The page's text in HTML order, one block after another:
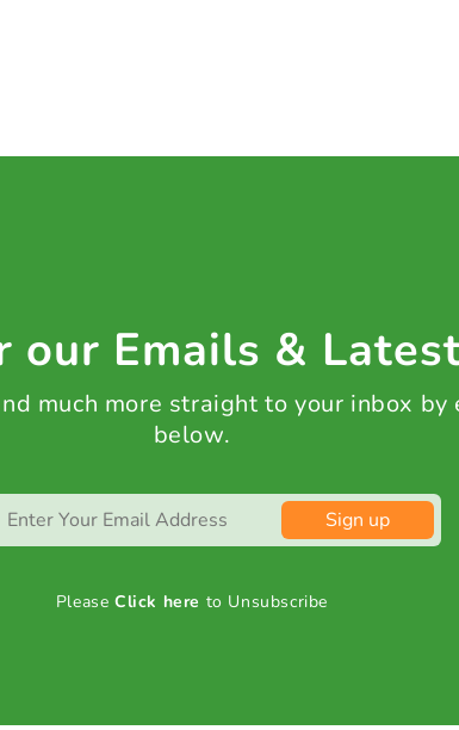
our Emails &
much more straight to your inbox by
below.
Sign up
PleaseClick here to Unsubscribe